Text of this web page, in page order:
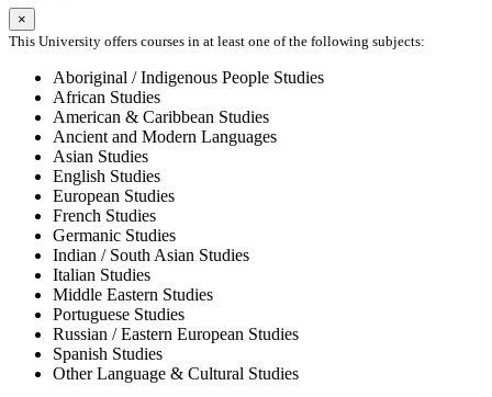
×
This University offers courses in at least one of the following subjects:
Aboriginal / Indigenous People Studies
African Studies
American & Caribbean Studies
Ancient and Modern Languages
Asian Studies
English Studies
European Studies
French Studies
Germanic Studies
Indian / South Asian Studies
Italian Studies
Middle Eastern Studies
Portuguese Studies
Russian / Eastern European Studies
Spanish Studies
Other Language & Cultural Studies